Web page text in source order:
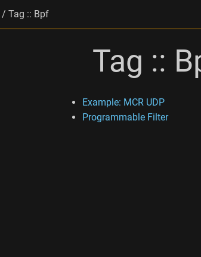
/ Tag :: Bpf
Tag ::
Example: MCR UDP
Programmable Filter